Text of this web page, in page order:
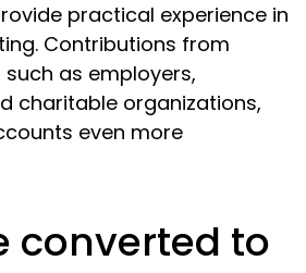
practical experience in
Contributions from
as employers,
charitable organizations,
even more
converted to